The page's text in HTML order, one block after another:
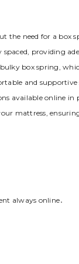
the need for a box
providing
box spring‚
and
available online in
mattress‚
always online․